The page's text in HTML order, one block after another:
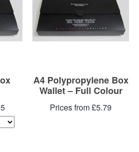
A4 Polypropylene Box
Wallet – Full Colour
Prices from £5.79